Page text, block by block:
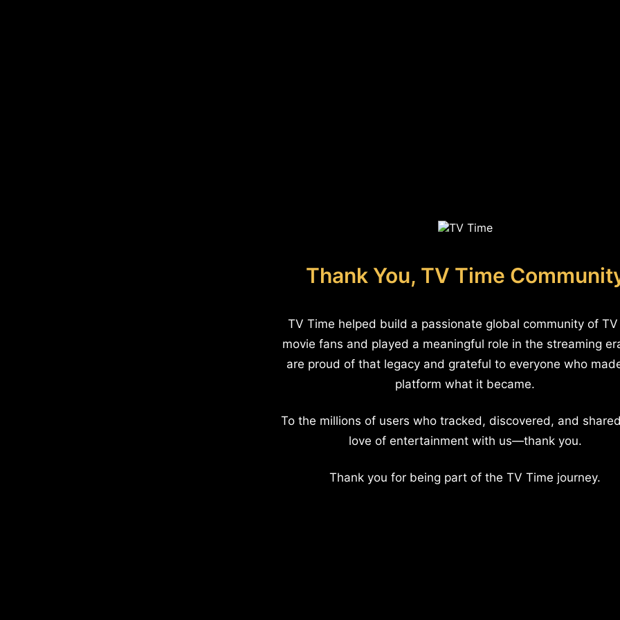
Thank You, TV Time
TV Time helped build a passionate global community of
movie fans and played a meaningful role in the streaming
are proud of that legacy and grateful to everyone who
platform what it became.
To the millions of users who tracked, discovered, and
love of entertainment with us—thank you.
Thank you for being part of the TV Time journey.